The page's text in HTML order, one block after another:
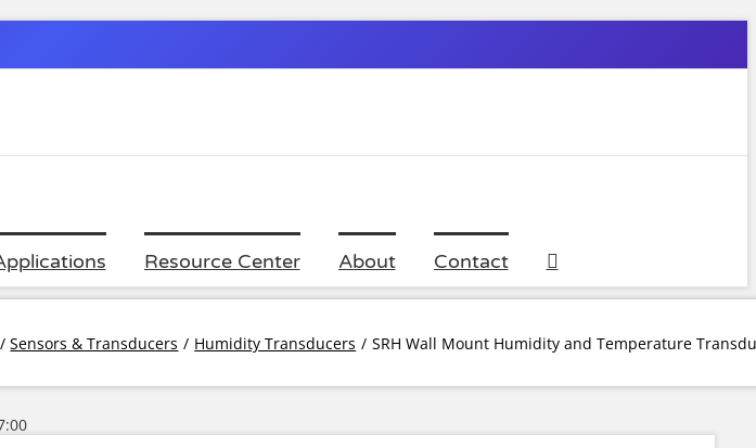
Resource Center About Contact
Sensors & Transducers Humidity Transducers SRH Wall Mount Humidity and Temperature